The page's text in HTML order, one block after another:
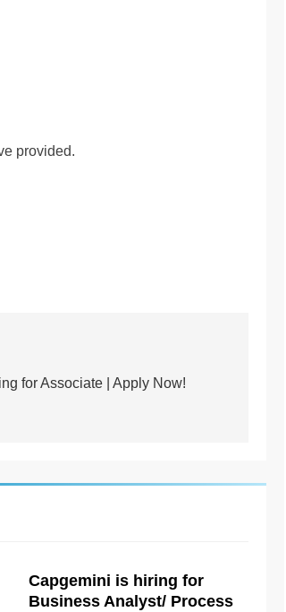
provided.
for Associate | Apply Now!
Capgemini is hiring for
Business Analyst/ Process